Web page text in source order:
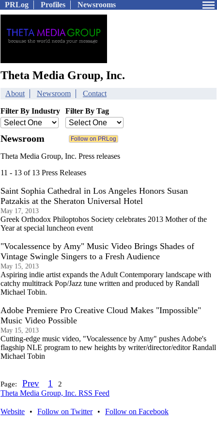
PRLog Profiles Newsrooms
Theta Media Group, Inc.
About Newsroom Contact
Filter By Industry Filter By Tag
Newsroom
Theta Media Group, Inc. Press releases
11 - 13 of 13 Press Releases
Saint Sophia Cathedral in Los Angeles Honors Susan
Patzakis at the Sheraton Universal Hotel
May 17, 2013
Greek Orthodox Philoptohos Society celebrates 2013 Mother of the
Year at special luncheon event
"Vocalessence by Amy" Music Video Brings Shades of
Vintage Swingle Singers to a Fresh Audience
May 15, 2013
Aspiring indie artist expands the Adult Contemporary landscape with
catchy multitrack Pop/Jazz tune written and produced by Randall
Michael Tobin.
Adobe Premiere Pro Creative Cloud Makes "Impossible"
Music Video Possible
May 15, 2013
Cutting-edge music video, "Vocalessence by Amy" pushes Adobe's
flagship NLE program to new heights by writer/director/editor Randall
Michael Tobin
Page: Prev 1 2
Theta Media Group, Inc. RSS Feed
Website • Follow on Twitter • Follow on Facebook